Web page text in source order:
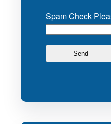
Spam Check